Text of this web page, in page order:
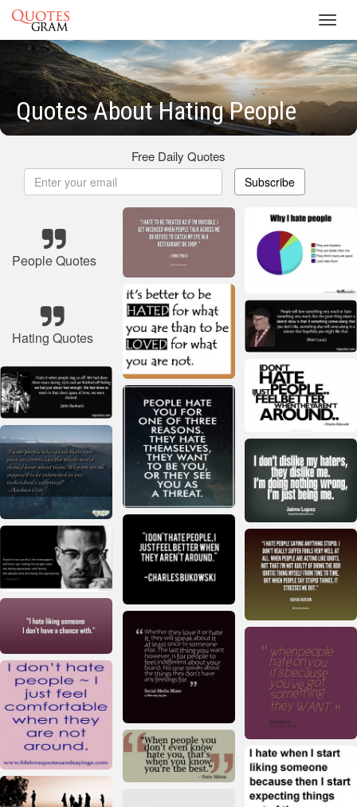
Quotes About Hating People
Free Daily Quotes
Subscribe
People Quotes
Hating Quotes